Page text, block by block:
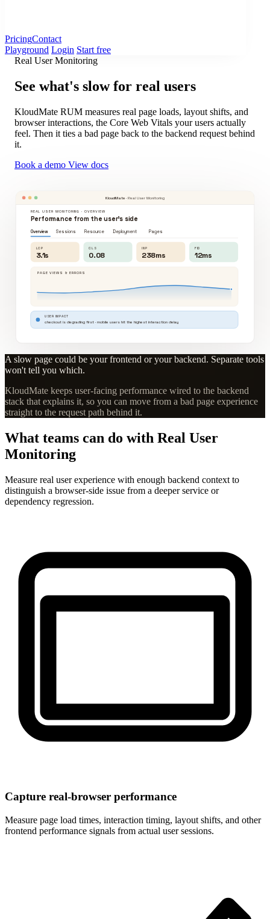
PricingContact
Playground Login Start free
Real User Monitoring
See what's slow for real users
KloudMate RUM measures real page loads, layout shifts, and
browser interactions, the Core Web Vitals your users actually
feel. Then it ties a bad page back to the backend request behind
it.
Book a demo View docs
KloudMate · Real User Monitoring
REAL USER MONITORING · OVERVIEW
Performance from the user's side
Overview Sessions Resource Deployment Pages
LCP
3.1s
CLS
0.08
INP
238ms
FID
12ms
PAGE VIEWS & ERRORS
USER IMPACT
checkout is degrading first · mobile users hit the highest interaction delay
A slow page could be your frontend or your backend. Separate tools
won't tell you which.
KloudMate keeps user-facing performance wired to the backend
stack that explains it, so you can move from a bad page experience
straight to the request path behind it.
What teams can do with Real User
Monitoring
Measure real user experience with enough backend context to
distinguish a browser-side issue from a deeper service or
dependency regression.
Capture real-browser performance
Measure page load times, interaction timing, layout shifts, and other
frontend performance signals from actual user sessions.